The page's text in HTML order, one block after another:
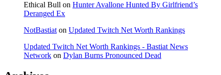
Ethical Bull on Hunter Avallone Hunted By Girlfriend’s
Deranged Ex
NotBastiat on Updated Twitch Net Worth Rankings
Updated Twitch Net Worth Rankings - Bastiat News
Network on Dylan Burns Pronounced Dead